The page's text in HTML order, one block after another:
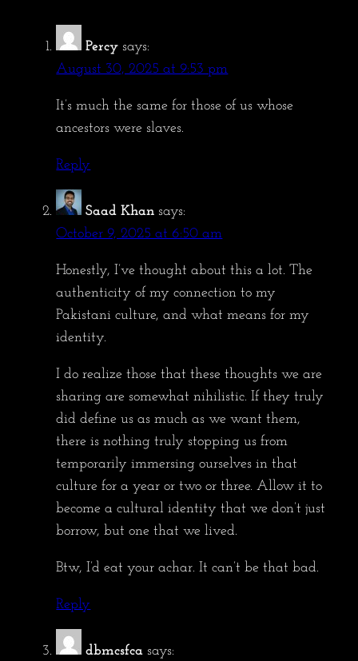
Percy says:
August 30, 2025 at 9:53 pm
It’s much the same for those of us whose
ancestors were slaves.
Reply
Saad Khan says:
October 9, 2025 at 6:50 am
Honestly, I’ve thought about this a lot. The
authenticity of my connection to my
Pakistani culture, and what means for my
identity.
I do realize those that these thoughts we are
sharing are somewhat nihilistic. If they truly
did define us as much as we want them,
there is nothing truly stopping us from
temporarily immersing ourselves in that
culture for a year or two or three. Allow it to
become a cultural identity that we don’t just
borrow, but one that we lived.
Btw, I’d eat your achar. It can’t be that bad.
Reply
dbmcsfca says: